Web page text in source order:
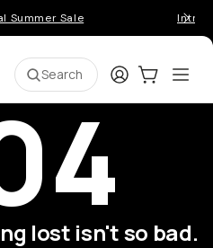
Summer Sale
Search LoginCart:0
lost isn't so bad.